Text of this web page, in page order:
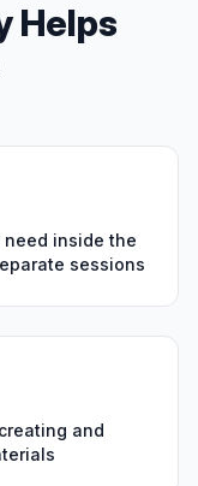
Helps
inside the
sessions
and